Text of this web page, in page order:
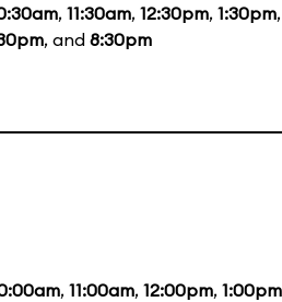
, 11:30am, 12:30pm, 1:30pm,
, and 8:30pm
, 11:00am, 12:00pm, 1:00pm